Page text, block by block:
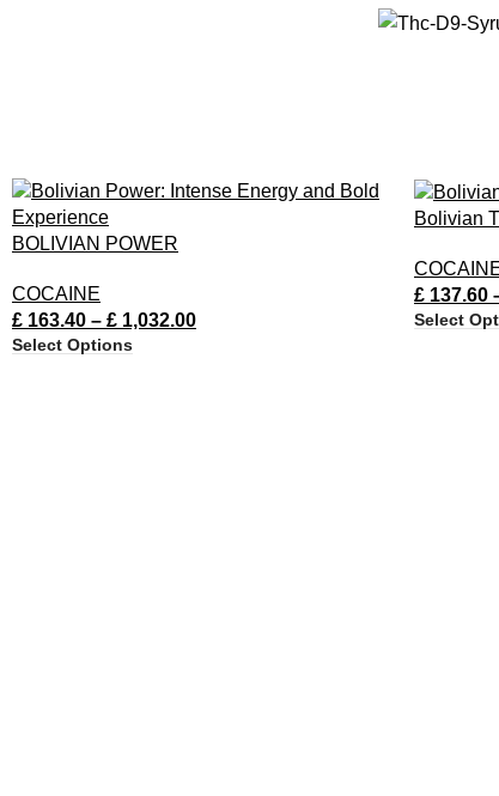
BOLIVIAN POWER
COCAINE
£ 163.40 – £ 1,032.00
Select Options
Bolivian
£ 137.60
Select